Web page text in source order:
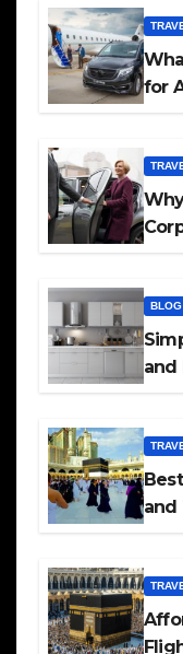
for
BLOG
and
and